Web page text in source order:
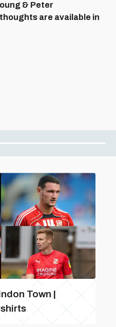
& Peter
are available in
Town |